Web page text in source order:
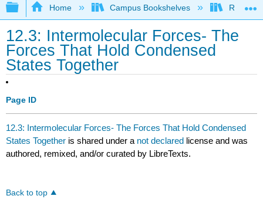
Expand/collapse global hierarchy
Home Campus Bookshelves Rutgers
12.3: Intermolecular Forces- The
Forces That Hold Condensed
States Together
Page ID
12.3: Intermolecular Forces- The Forces That Hold Condensed
States Together is shared under a not declared license and was
authored, remixed, and/or curated by LibreTexts.
Back to top